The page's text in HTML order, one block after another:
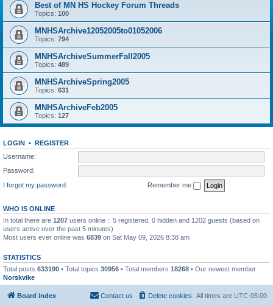
Best of MN HS Hockey Forum Threads
Topics: 100
MNHSArchive12052005to01052006
Topics: 794
MNHSArchiveSummerFall2005
Topics: 489
MNHSArchiveSpring2005
Topics: 631
MNHSArchiveFeb2005
Topics: 127
LOGIN • REGISTER
Username:
Password:
I forgot my password
Remember me
WHO IS ONLINE
In total there are 1207 users online :: 5 registered, 0 hidden and 1202 guests (based on
users active over the past 5 minutes)
Most users ever online was 6839 on Sat May 09, 2026 8:38 am
STATISTICS
Total posts 633190 • Total topics 30956 • Total members 18268 • Our newest member
Norskvike
Board index All times are UTC-05:00
Delete cookies
Contact us